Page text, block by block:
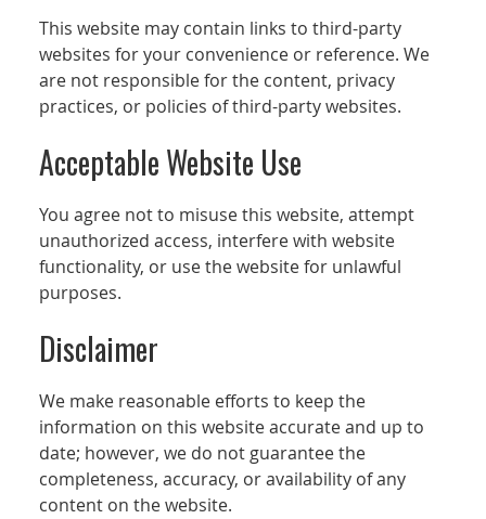
This website may contain links to third-party
websites for your convenience or reference. We
are not responsible for the content, privacy
practices, or policies of third-party websites.
Acceptable Website Use
You agree not to misuse this website, attempt
unauthorized access, interfere with website
functionality, or use the website for unlawful
purposes.
Disclaimer
We make reasonable efforts to keep the
information on this website accurate and up to
date; however, we do not guarantee the
completeness, accuracy, or availability of any
content on the website.